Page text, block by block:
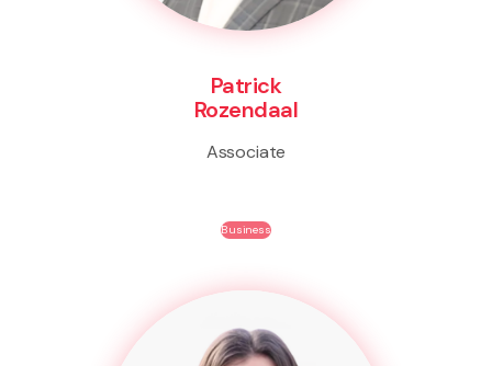
Patrick
Rozendaal
Associate
Business